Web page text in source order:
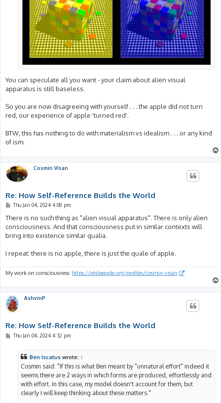
You can speculate all you want - your claim about alien visual
apparatus is still baseless.
So you are now disagreeing with yourself . . . the apple did not turn
red, our experience of apple 'turned red'.
BTW, this has nothing to do with materialism vs idealism . . . or any kind
of ism.
Cosmin Visan
Re: How Self-Reference Builds the World
P
s
Thu Jan 04, 2024 4:08 pm
There is no such thing as "alien visual apparatus". There is only alien
consciousness. And that consciousness put in similar contexts will
bring into existence similar qualia.
I repeat: there is no apple, there is just the quale of apple.
My work on consciousness: https://philpeople.org/profiles/cosmin-visan
AshvinP
Re: How Self-Reference Builds the World
PThu Jan 04, 2024 4:32 pm
Ben Iscatus wrote: ↑
Cosmin said: "If this is what Ben meant by "unnatural effort" indeed it
seems there are 2 ways in which forms are produced, effortlessly and
with effort. In this case, my model doesn't account for them, but
clearly I will keep thinking about these matters."